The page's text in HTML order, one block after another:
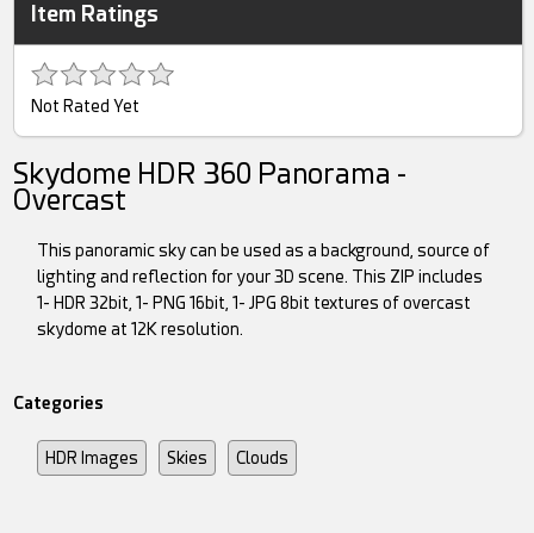
Item Ratings
Not Rated Yet
Skydome HDR 360 Panorama -
Overcast
This panoramic sky can be used as a background, source of
lighting and reflection for your 3D scene. This ZIP includes
1- HDR 32bit, 1- PNG 16bit, 1- JPG 8bit textures of overcast
skydome at 12K resolution.
Categories
HDR Images Skies Clouds